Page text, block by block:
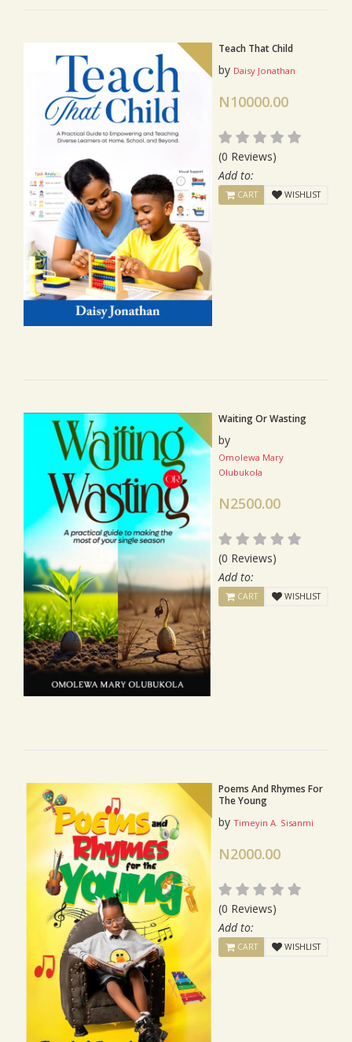
Teach That Child
by Daisy Jonathan
N10000.00
(0 Reviews)
Add to:
CART WISHLIST
Waiting Or Wasting
by
Omolewa Mary
Olubukola
N2500.00
(0 Reviews)
Add to:
CART WISHLIST
Poems And Rhymes For
The Young
by Timeyin A. Sisanmi
N2000.00
(0 Reviews)
Add to:
CART WISHLIST